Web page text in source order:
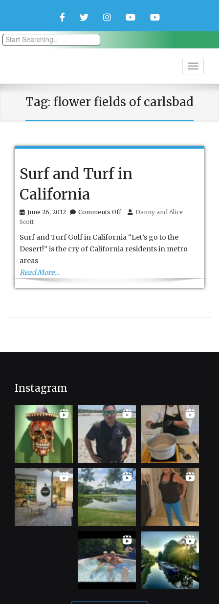
FacebookTwitterInstagramYouTubeYouTube
Tag: flower fields of carlsbad
Surf and Turf in
California
June 26, 2012 Comments Offon
Turf
California
Danny and Alice
Scott
Surf and Turf Golf in California “Let’s go to the
Desert!” is the cry of California residents in metro
areas
Read More…
Instagram